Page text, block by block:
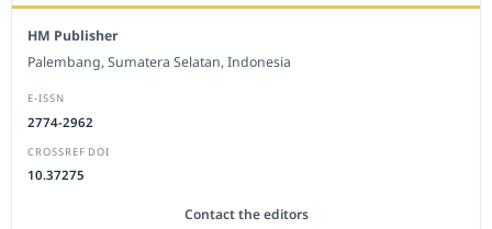
HM Publisher
Palembang, Sumatera Selatan, Indonesia
E-ISSN
2774-2962
CROSSREF DOI
10.37275
Contact the editors